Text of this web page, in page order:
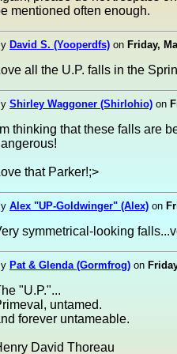
mentioned often enough.
David S. (Yooperdfs) on Friday,
all the U.P. falls in the
Shirley Waggoner (Shirlohio) on
thinking that these falls are
that Parker!;>
Alex "UP-Goldwinger" (Alex) on
symmetrical-looking
Pat & Glenda (Gormfrog) on
"U.P."...
untamed.
forever untameable.
David Thoreau